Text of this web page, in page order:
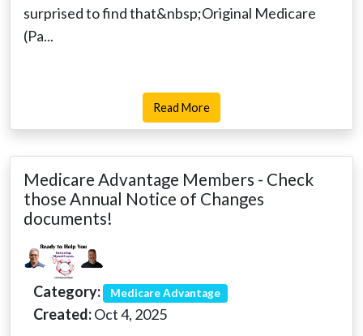
surprised to find that&nbsp;Original Medicare
(Pa...
Read More
Medicare Advantage Members - Check
those Annual Notice of Changes
documents!
Category: Medicare Advantage
Created:Oct 4, 2025